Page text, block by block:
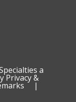
a
Privacy &
|